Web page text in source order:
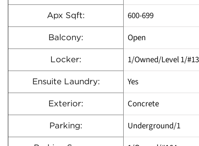
Apx Sqft: 600-699
Balcony: Open
Locker: 1/Owned/Level 1/
Ensuite Laundry: Yes
Exterior: Concrete
Parking: Underground/1